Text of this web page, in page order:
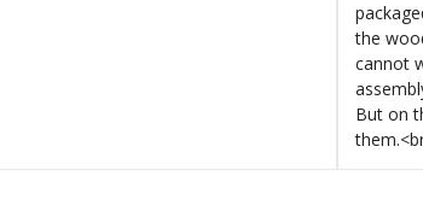
the
cannot
But on